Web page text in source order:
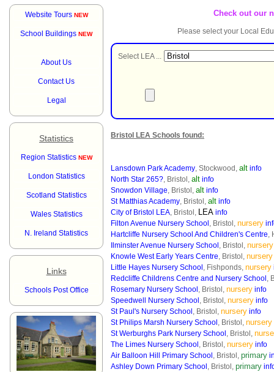
Website Tours NEW
School Buildings NEW
About Us
Contact Us
Legal
Statistics
Region Statistics NEW
London Statistics
Scotland Statistics
Wales Statistics
N. Ireland Statistics
Links
Schools Post Office
Check out our
Please select your Local
Select LEA ...
Bristol LEA Schools found:
Lansdown Park Academy, Stockwood, alt info
North Star 265?, Bristol, alt info
Snowdon Village, Bristol, alt info
St Matthias Academy, Bristol, alt info
City of Bristol LEA, Bristol, LEA info
Filton Avenue Nursery School , Bristol, nursery
Hartcliffe Nursery School And Children's Centre,
Ilminster Avenue Nursery School , Bristol, nursery
Knowle West Early Years Centre, Bristol, nursery
Little Hayes Nursery School , Fishponds, nursery
Redcliffe Childrens Centre and Nursery School ,
Rosemary Nursery School , Bristol, nursery info
Speedwell Nursery School , Bristol, nursery info
St Paul's Nursery School , Bristol, nursery info
St Philips Marsh Nursery School , Bristol, nursery
St Werburghs Park Nursery School , Bristol,
The Limes Nursery School , Bristol, nursery info
Air Balloon Hill Primary School , Bristol, primary
Ashley Down Primary School , Bristol, primary